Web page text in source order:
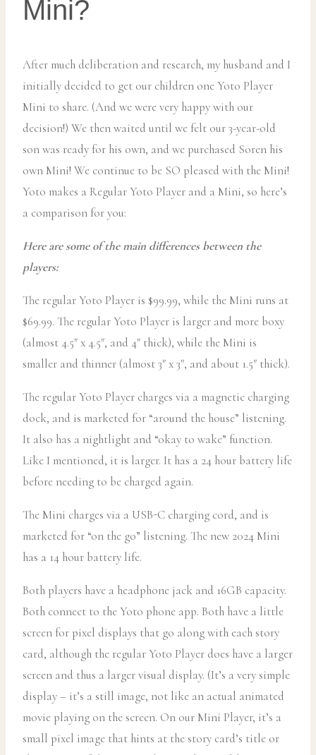
Mini?
After much deliberation and research, my husband and I
initially decided to get our children one Yoto Player
Mini to share. (And we were very happy with our
decision!) We then waited until we felt our 3-year-old
son was ready for his own, and we purchased Soren his
own Mini! We continue to be SO pleased with the Mini!
Yoto makes a Regular Yoto Player and a Mini, so here’s
a comparison for you:
Here are some of the main differences between the
players:
The regular Yoto Player is $99.99, while the Mini runs at
$69.99. The regular Yoto Player is larger and more boxy
(almost 4.5″ x 4.5″, and 4″ thick), while the Mini is
smaller and thinner (almost 3″ x 3″, and about 1.5″ thick).
The regular Yoto Player charges via a magnetic charging
dock, and is marketed for “around the house” listening.
It also has a nightlight and “okay to wake” function.
Like I mentioned, it is larger. It has a 24 hour battery life
before needing to be charged again.
The Mini charges via a USB-C charging cord, and is
marketed for “on the go” listening. The new 2024 Mini
has a 14 hour battery life.
Both players have a headphone jack and 16GB capacity.
Both connect to the Yoto phone app. Both have a little
screen for pixel displays that go along with each story
card, although the regular Yoto Player does have a larger
screen and thus a larger visual display. (It’s a very simple
display – it’s a still image, not like an actual animated
movie playing on the screen. On our Mini Player, it’s a
small pixel image that hints at the story card’s title or